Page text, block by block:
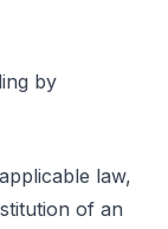
by
law,
of an